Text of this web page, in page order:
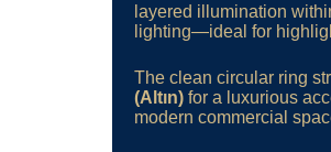
layered illumination
lighting—ideal for
The clean circular ring
(Altın) for a luxurious
modern commercial